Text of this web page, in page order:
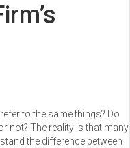
to the same things? Do
not? The reality is that many
the difference between